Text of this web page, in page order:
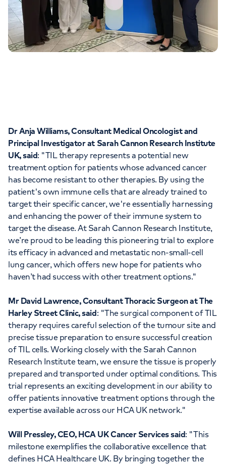
Dr Anja Williams, Consultant Medical Oncologist and
Principal Investigator at Sarah Cannon Research Institute
UK, said: "TIL therapy represents a potential new
treatment option for patients whose advanced cancer
has become resistant to other therapies. By using the
patient's own immune cells that are already trained to
target their specific cancer, we're essentially harnessing
and enhancing the power of their immune system to
target the disease. At Sarah Cannon Research Institute,
we’re proud to be leading this pioneering trial to explore
its efficacy in advanced and metastatic non-small-cell
lung cancer, which offers new hope for patients who
haven’t had success with other treatment options."
Mr David Lawrence, Consultant Thoracic Surgeon at The
Harley Street Clinic, said: "The surgical component of TIL
therapy requires careful selection of the tumour site and
precise tissue preparation to ensure successful creation
of TIL cells. Working closely with the Sarah Cannon
Research Institute team, we ensure the tissue is properly
prepared and transported under optimal conditions. This
trial represents an exciting development in our ability to
offer patients innovative treatment options through the
expertise available across our HCA UK network."
Will Pressley, CEO, HCA UK Cancer Services said: "This
milestone exemplifies the collaborative excellence that
defines HCA Healthcare UK. By bringing together the